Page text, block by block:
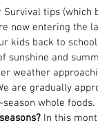
tips (which
now entering the
kids back to
and
weather
are gradually
whole foods.
In this